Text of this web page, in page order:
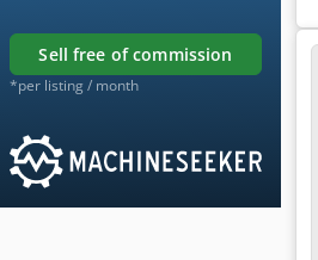
sell free of commission
*per listing / month